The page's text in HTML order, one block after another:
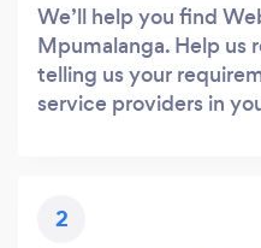
We’ll help you find
Mpumalanga. Help us
telling us your
service providers in
2